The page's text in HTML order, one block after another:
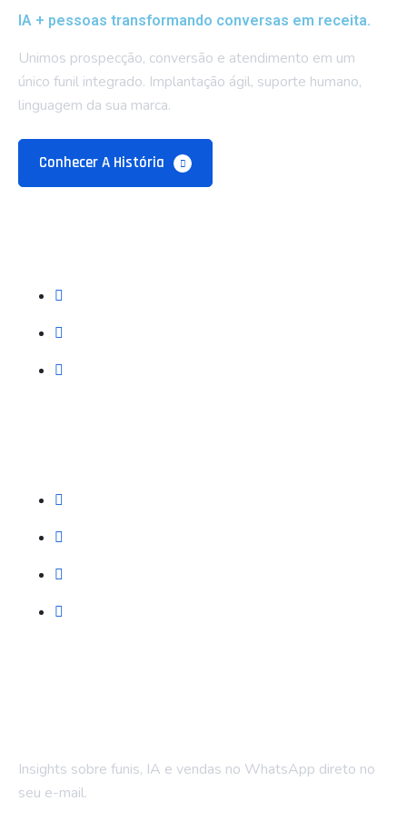
IA + pessoas transformando conversas em receita.
Unimos prospecção, conversão e atendimento em um
único funil integrado. Implantação ágil, suporte humano,
linguagem da sua marca.
Conhecer A História
Insights sobre funis, IA e vendas no WhatsApp direto no
seu e-mail.